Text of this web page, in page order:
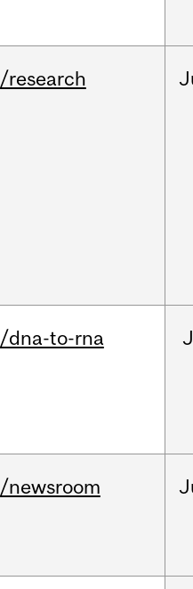
/research
/dna-to-rna
/newsroom